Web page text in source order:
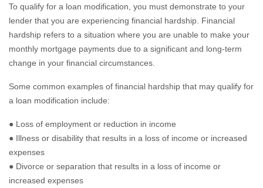
To qualify for a loan modification, you must demonstrate to your
lender that you are experiencing financial hardship. Financial
hardship refers to a situation where you are unable to make your
monthly mortgage payments due to a significant and long-term
change in your financial circumstances.
Some common examples of financial hardship that may qualify for
a loan modification include:
● Loss of employment or reduction in income
● Illness or disability that results in a loss of income or increased
expenses
● Divorce or separation that results in a loss of income or
increased expenses